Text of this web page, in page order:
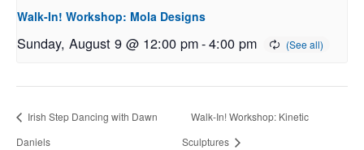
Walk-In! Workshop: Mola Designs
Sunday, August 9 @ 12:00 pm-4:00 pm
Irish Step Dancing with Dawn
Daniels
Walk-In! Workshop: Kinetic
Sculptures